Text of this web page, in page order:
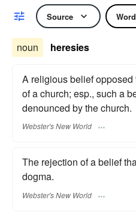
Source
noun heresies
A religious belief
of a church; esp., such a
denounced by the church.
Webster's New World
The rejection of a belief
dogma.
Webster's New World